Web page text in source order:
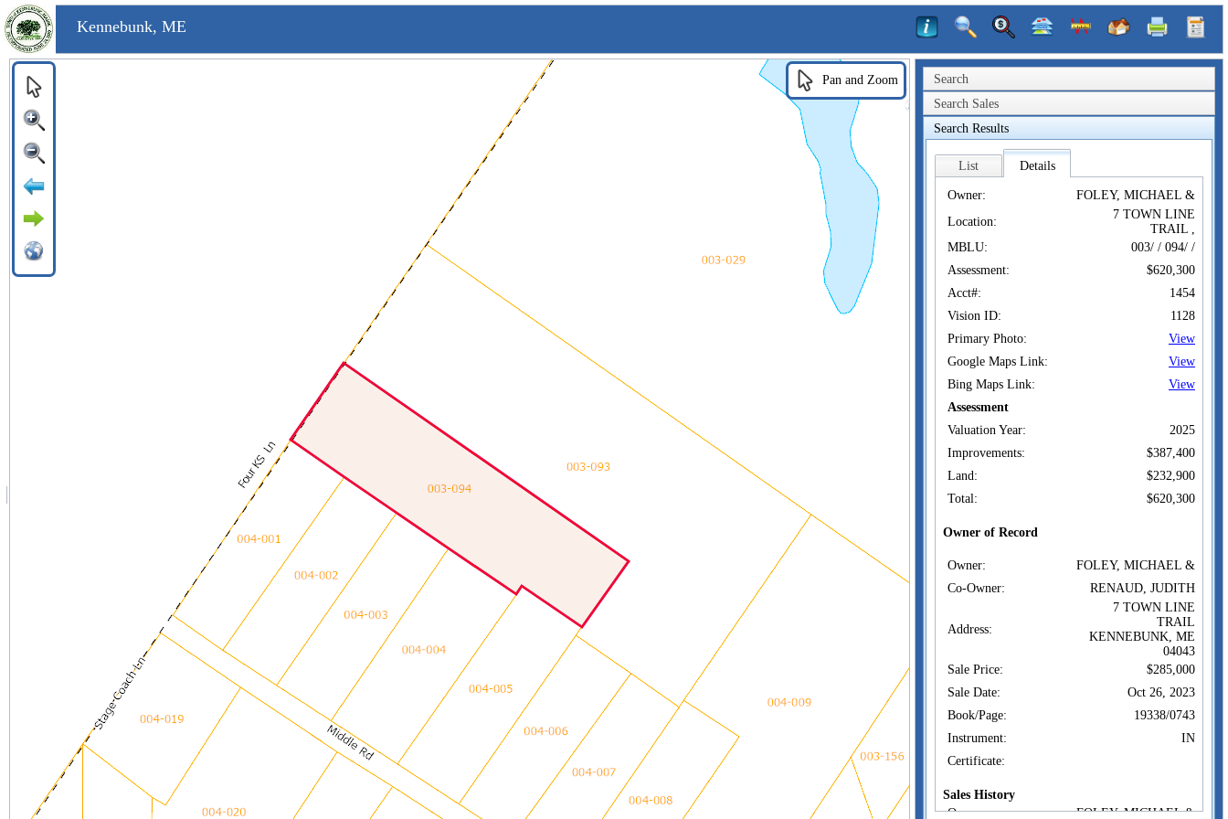
Kennebunk, ME
Search
Search Sales
Search Results
List Details
Owner:
FOLEY, MICHAEL &
Location:
7 TOWN LINE
TRAIL ,
MBLU:
003/ / 094/ /
Assessment:
$620,300
Acct#:
1454
Vision ID:
1128
Primary Photo:
View
Google Maps Link:
View
Bing Maps Link:
View
Assessment
Valuation Year:
2025
Improvements:
$387,400
Land:
$232,900
Total:
$620,300
Owner of Record
Owner:
FOLEY, MICHAEL &
Co-Owner:
RENAUD, JUDITH
Address:
7 TOWN LINE
TRAIL
KENNEBUNK, ME
04043
Sale Price:
$285,000
Sale Date:
Oct 26, 2023
Book/Page:
19338/0743
Instrument:
IN
Certificate:
Sales History
Owner:
FOLEY, MICHAEL &
Pan and Zoom